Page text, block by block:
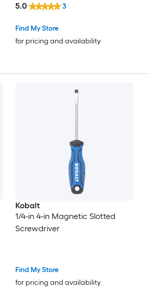
Find My Store
for pricing and availability
5.0 3
Kobalt
1/4-in 4-in Magnetic Slotted
Screwdriver
Find My Store
for pricing and availability